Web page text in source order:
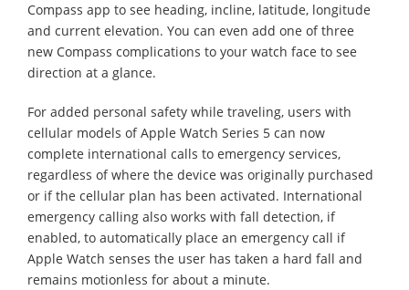
Compass app to see heading, incline, latitude, longitude
and current elevation. You can even add one of three
new Compass complications to your watch face to see
direction at a glance.
For added personal safety while traveling, users with
cellular models of Apple Watch Series 5 can now
complete international calls to emergency services,
regardless of where the device was originally purchased
or if the cellular plan has been activated. International
emergency calling also works with fall detection, if
enabled, to automatically place an emergency call if
Apple Watch senses the user has taken a hard fall and
remains motionless for about a minute.